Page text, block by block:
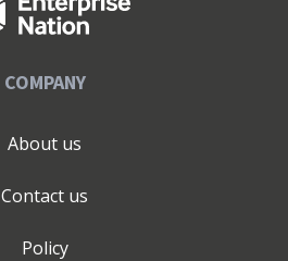
COMPANY
About us
Contact us
Policy